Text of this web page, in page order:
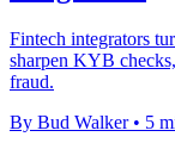
Fintech integrators
sharpen KYB
fraud.
By Bud Walker • 5